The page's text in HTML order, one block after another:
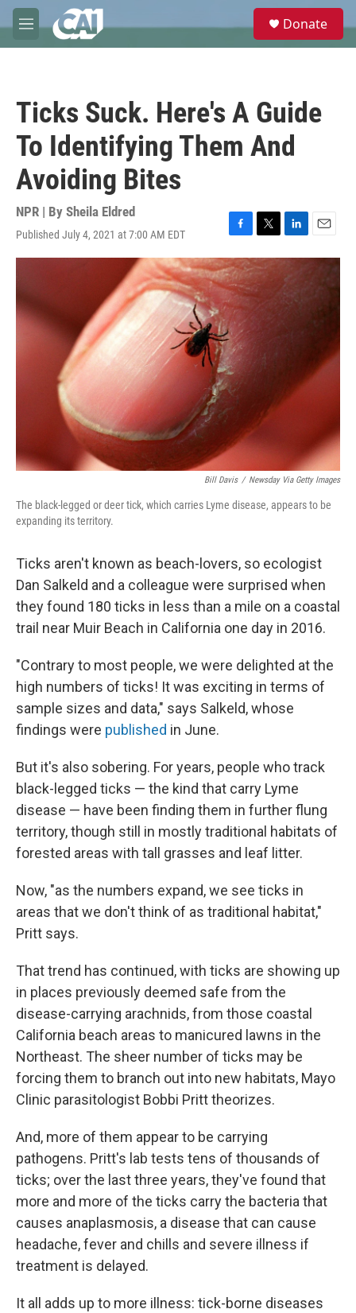
Skip to main content
M
e
e
Donate
Ticks Suck. Here's A Guide
To Identifying Them And
Avoiding Bites
NPR | By Sheila Eldred
Published July 4, 2021 at 7:00 AM EDT
F
a
c
e
b
o
o
k
T
w
i
t
t
L
i
k
e
d
n
E
m
Bill Davis / Newsday Via Getty Images
The black-legged or deer tick, which carries Lyme disease, appears to be
expanding its territory.
Ticks aren't known as beach-lovers, so ecologist
Dan Salkeld and a colleague were surprised when
they found 180 ticks in less than a mile on a coastal
trail near Muir Beach in California one day in 2016.
"Contrary to most people, we were delighted at the
high numbers of ticks! It was exciting in terms of
sample sizes and data," says Salkeld, whose
findings were published in June.
But it's also sobering. For years, people who track
black-legged ticks — the kind that carry Lyme
disease — have been finding them in further flung
territory, though still in mostly traditional habitats of
forested areas with tall grasses and leaf litter.
Now, "as the numbers expand, we see ticks in
areas that we don't think of as traditional habitat,"
Pritt says.
That trend has continued, with ticks are showing up
in places previously deemed safe from the
disease-carrying arachnids, from those coastal
California beach areas to manicured lawns in the
Northeast. The sheer number of ticks may be
forcing them to branch out into new habitats, Mayo
Clinic parasitologist Bobbi Pritt theorizes.
And, more of them appear to be carrying
pathogens. Pritt's lab tests tens of thousands of
ticks; over the last three years, they've found that
more and more of the ticks carry the bacteria that
causes anaplasmosis, a disease that can cause
headache, fever and chills and severe illness if
treatment is delayed.
It all adds up to more illness: tick-borne diseases